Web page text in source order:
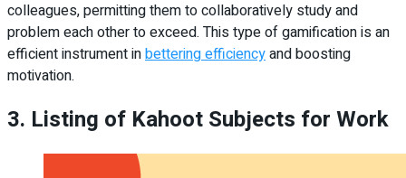
colleagues, permitting them to collaboratively study and
problem each other to exceed. This type of gamification is an
efficient instrument inbettering efficiencyand boosting
motivation.
3. Listing of Kahoot Subjects for Work